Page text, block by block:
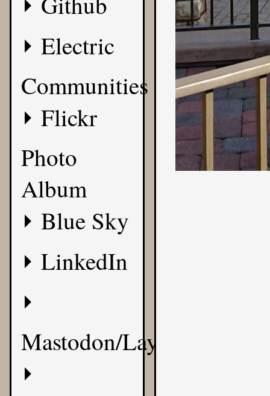
Electric
Communities
Flickr
Photo
Album
Blue Sky
LinkedIn
Mastodon/Layer8